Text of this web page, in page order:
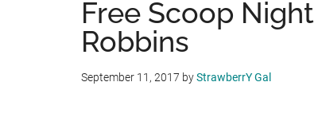
Free Scoop Night
Robbins
September 11, 2017 byStrawberrY Gal